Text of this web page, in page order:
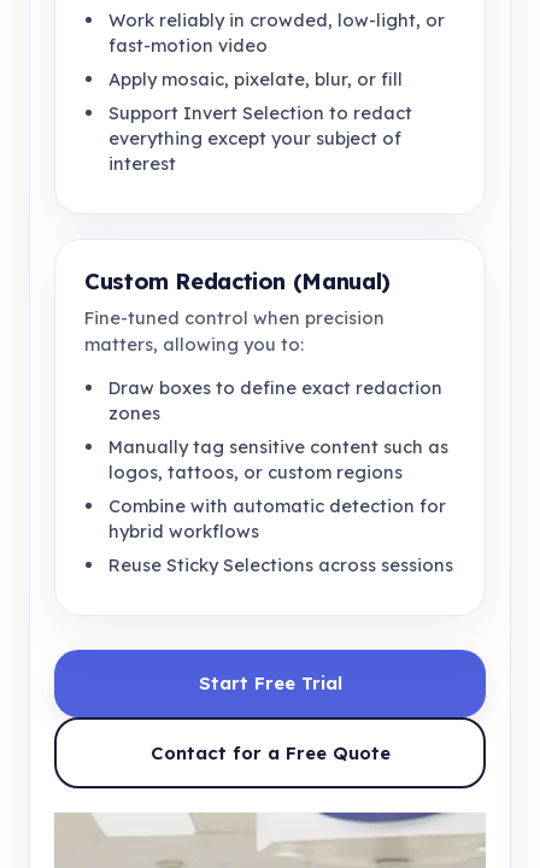
Work reliably in crowded, low-light, or
fast-motion video
Apply mosaic, pixelate, blur, or fill
Support Invert Selection to redact
everything except your subject of
interest
Custom Redaction (Manual)
Fine-tuned control when precision
matters, allowing you to:
Draw boxes to define exact redaction
zones
Manually tag sensitive content such as
logos, tattoos, or custom regions
Combine with automatic detection for
hybrid workflows
Reuse Sticky Selections across sessions
Start Free Trial
Contact for a Free Quote